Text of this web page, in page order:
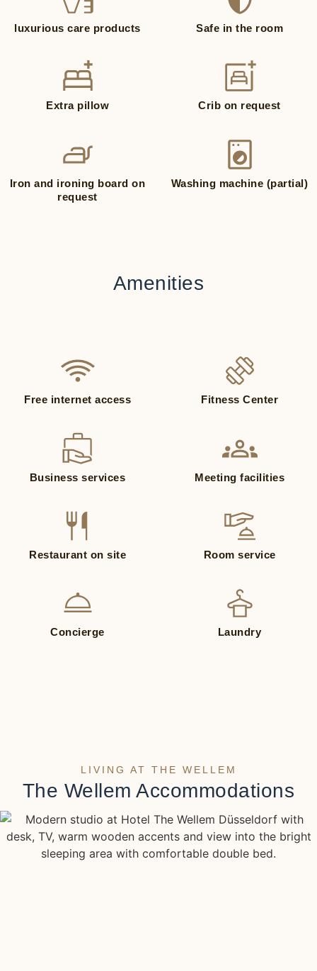
luxurious care products Safe in the room
Extra pillow Crib on request
Iron and ironing board on
request
Washing machine (partial)
Amenities
Free internet access Fitness Center
Business services Meeting facilities
Restaurant on site Room service
Concierge Laundry
LIVING AT THE WELLEM
The Wellem Accommodations